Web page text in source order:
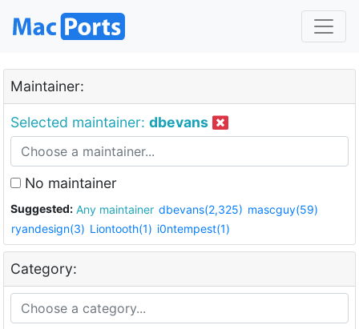
Maintainer:
Selected maintainer: dbevans
No maintainer
Suggested: Any maintainer dbevans(2,325) mascguy(59)
ryandesign(3) Liontooth(1) i0ntempest(1)
Category: